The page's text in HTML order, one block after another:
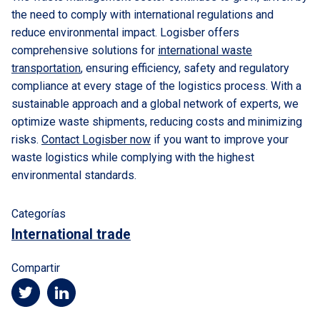
the need to comply with international regulations and
reduce environmental impact. Logisber offers
comprehensive solutions for international waste
transportation, ensuring efficiency, safety and regulatory
compliance at every stage of the logistics process. With a
sustainable approach and a global network of experts, we
optimize waste shipments, reducing costs and minimizing
risks. Contact Logisber now if you want to improve your
waste logistics while complying with the highest
environmental standards.
Categorías
International trade
Compartir